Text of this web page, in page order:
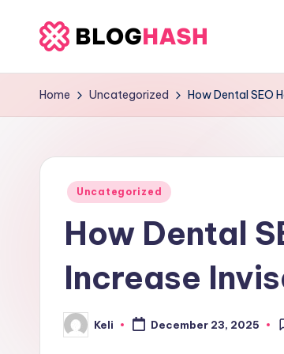
content
b
e
a
Home Uncategorized How Dental SEO
Posted
Uncategorized
How Dental
Increase
Posted
by
Keli December 23, 2025